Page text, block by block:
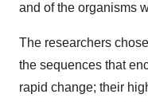
and of the organisms
The researchers
the sequences that
rapid change; their